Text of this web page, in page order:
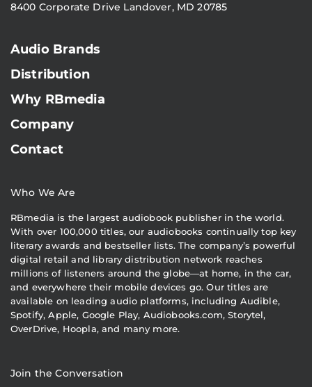
8400 Corporate Drive Landover, MD 20785
Audio Brands
Distribution
Why RBmedia
Company
Contact
Who We Are
RBmedia is the largest audiobook publisher in the world.
With over 100,000 titles, our audiobooks continually top key
literary awards and bestseller lists. The company’s powerful
digital retail and library distribution network reaches
millions of listeners around the globe—at home, in the car,
and everywhere their mobile devices go. Our titles are
available on leading audio platforms, including Audible,
Spotify, Apple, Google Play, Audiobooks.com, Storytel,
OverDrive, Hoopla, and many more.
Join the Conversation